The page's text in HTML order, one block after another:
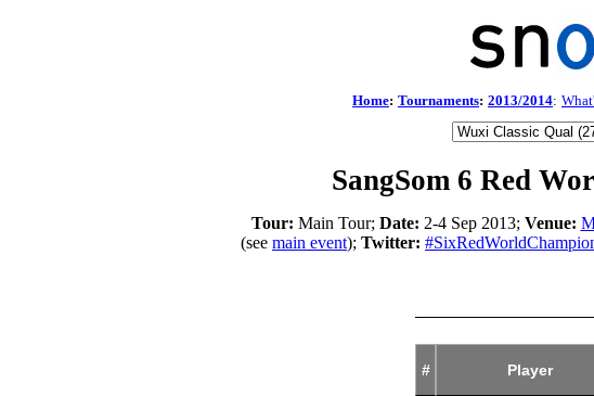
Home: Tournaments: 2013/2014:
SangSom 6 Red
Tour: Main Tour; Date: 2-4 Sep 2013; Venue:
(see main event); Twitter:
# Player